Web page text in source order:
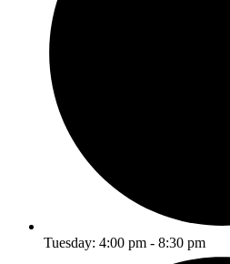
Tuesday: 4:00 pm - 8:30 pm